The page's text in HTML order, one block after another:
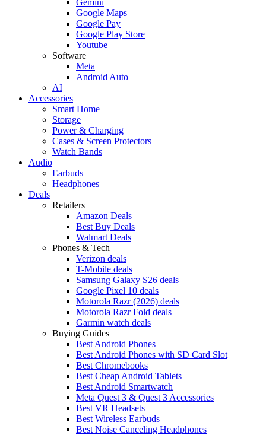
Google Maps
Google Pay
Google Play Store
Youtube
Software
Meta
Android Auto
AI
Accessories
Smart Home
Storage
Power & Charging
Cases & Screen Protectors
Watch Bands
Audio
Earbuds
Headphones
Deals
Retailers
Amazon Deals
Best Buy Deals
Walmart Deals
Phones & Tech
Verizon deals
T-Mobile deals
Samsung Galaxy S26 deals
Google Pixel 10 deals
Motorola Razr (2026) deals
Motorola Razr Fold deals
Garmin watch deals
Buying Guides
Best Android Phones
Best Android Phones with SD Card Slot
Best Chromebooks
Best Cheap Android Tablets
Best Android Smartwatch
Meta Quest 3 & Quest 3 Accessories
Best VR Headsets
Best Wireless Earbuds
Best Noise Canceling Headphones